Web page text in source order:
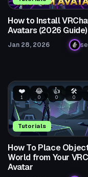
How to Install
Avatars (2026 Guide)
Jan 28, 2026
Tutorials
❤️
1
😂
0
👍
0
🛠️
0
How To Place
World from Your
Avatar